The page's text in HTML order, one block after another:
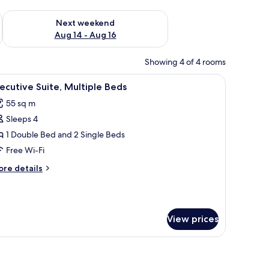
7 - Aug 9
Next weekend
Aug 14 - Aug 16
Check availability for next weekend Aug 14 - Aug 16
Showing 4 of 4 rooms
small kitchenette, and a walk-in closet.A hotel room with a bed, two armchairs, a
11 Suite, Multiple Beds
55 sq m
Sleeps 4
1 Double Bed and 2 Single Beds
Free Wi-Fi
details
View prices